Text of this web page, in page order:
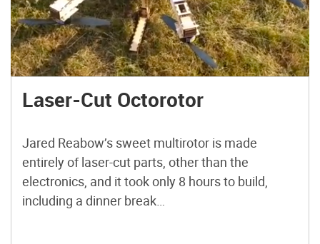
Laser-Cut Octorotor
Jared Reabow’s sweet multirotor is made
entirely of laser-cut parts, other than the
electronics, and it took only 8 hours to build,
including a dinner break…